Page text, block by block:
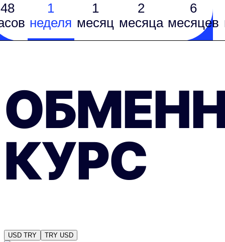
48
1
неделя
1
месяц
2
месяцa
6
месяцев
КУРС
USD TRY TRY USD